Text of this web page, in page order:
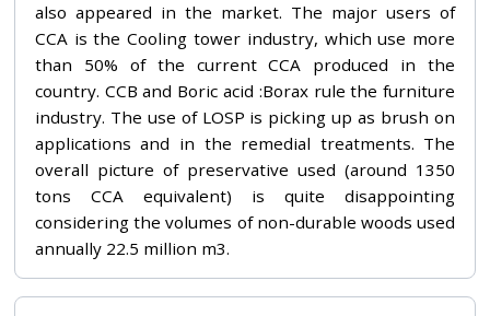
also appeared in the market. The major users of
CCA is the Cooling tower industry, which use more
than 50% of the current CCA produced in the
country. CCB and Boric acid :Borax rule the furniture
industry. The use of LOSP is picking up as brush on
applications and in the remedial treatments. The
overall picture of preservative used (around 1350
tons CCA equivalent) is quite disappointing
considering the volumes of non-durable woods used
annually 22.5 million m3.